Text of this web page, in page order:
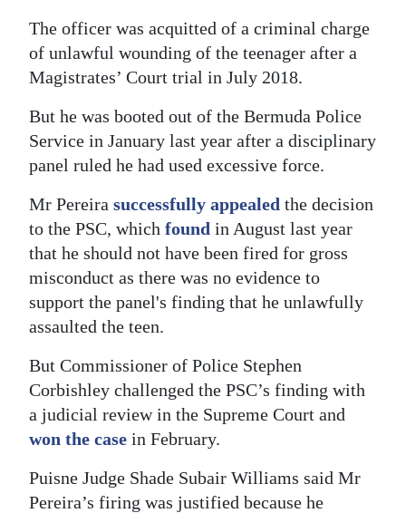
The officer was acquitted of a criminal charge
of unlawful wounding of the teenager after a
Magistrates’ Court trial in July 2018.
But he was booted out of the Bermuda Police
Service in January last year after a disciplinary
panel ruled he had used excessive force.
Mr Pereira successfully appealed the decision
to the PSC, which found in August last year
that he should not have been fired for gross
misconduct as there was no evidence to
support the panel's finding that he unlawfully
assaulted the teen.
But Commissioner of Police Stephen
Corbishley challenged the PSC’s finding with
a judicial review in the Supreme Court and
won the case in February.
Puisne Judge Shade Subair Williams said Mr
Pereira’s firing was justified because he